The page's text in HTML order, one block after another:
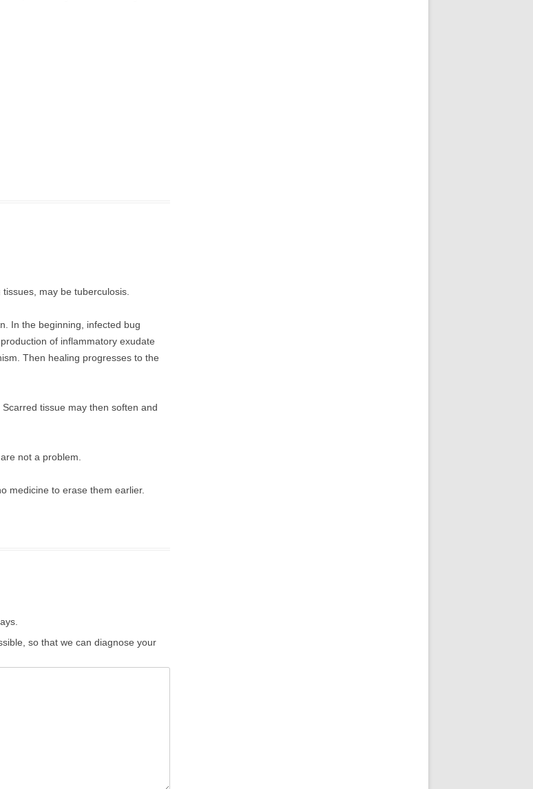
may be tuberculosis.
In the beginning, infected bug
of inflammatory exudate
Then healing progresses to the
tissue may then soften and
not a problem.
medicine to erase them earlier.
so that we can diagnose your